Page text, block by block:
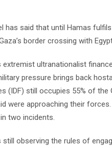
has said that until Hamas
border crossing with
extremist ultranationalist
pressure brings back
(IDF) still occupies 55% of
were approaching their
two incidents.
still observing the rules of